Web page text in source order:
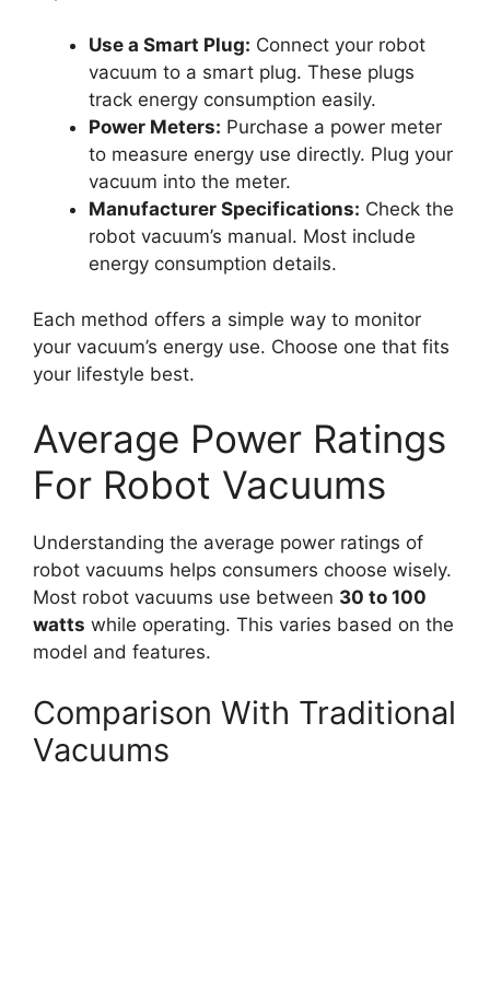
Use a Smart Plug: Connect your robot
vacuum to a smart plug. These plugs
track energy consumption easily.
Power Meters: Purchase a power meter
to measure energy use directly. Plug your
vacuum into the meter.
Manufacturer Specifications: Check the
robot vacuum’s manual. Most include
energy consumption details.
Each method offers a simple way to monitor
your vacuum’s energy use. Choose one that fits
your lifestyle best.
Average Power Ratings
For Robot Vacuums
Understanding the average power ratings of
robot vacuums helps consumers choose wisely.
Most robot vacuums use between 30 to 100
watts while operating. This varies based on the
model and features.
Comparison With Traditional
Vacuums